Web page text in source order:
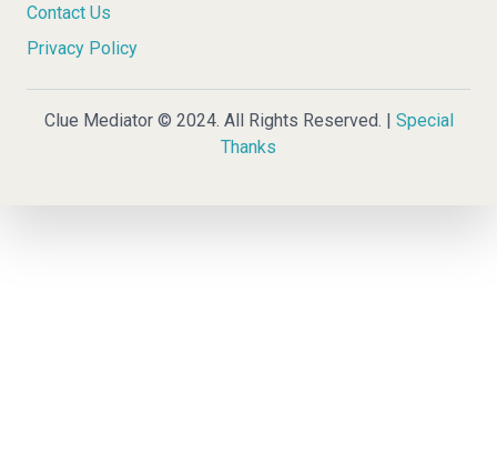
Contact Us
Privacy Policy
Clue Mediator © 2024. All Rights Reserved. | Special
Thanks